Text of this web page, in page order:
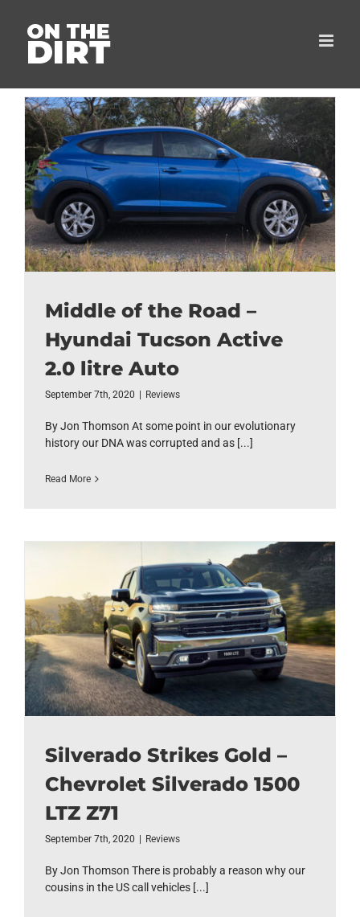
content
Middle of the Road –
Hyundai Tucson Active
2.0 litre Auto
September 7th, 2020 Reviews
By Jon Thomson At some point in our evolutionary
history our DNA was corrupted and as [...]
Read More
Silverado Strikes Gold –
Chevrolet Silverado 1500
LTZ Z71
September 7th, 2020 Reviews
By Jon Thomson There is probably a reason why our
cousins in the US call vehicles [...]